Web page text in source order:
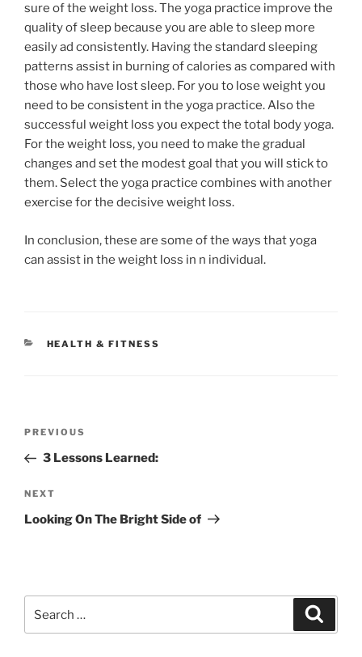
sure of the weight loss. The yoga practice improve the
quality of sleep because you are able to sleep more
easily ad consistently. Having the standard sleeping
patterns assist in burning of calories as compared with
those who have lost sleep. For you to lose weight you
need to be consistent in the yoga practice. Also the
successful weight loss you expect the total body yoga.
For the weight loss, you need to make the gradual
changes and set the modest goal that you will stick to
them. Select the yoga practice combines with another
exercise for the decisive weight loss.
In conclusion, these are some of the ways that yoga
can assist in the weight loss in n individual.
CATEGORIES
HEALTH & FITNESS
Previous
Post
PREVIOUS
3 Lessons Learned:
Next
Post
NEXT
Looking On The Bright Side of
for: